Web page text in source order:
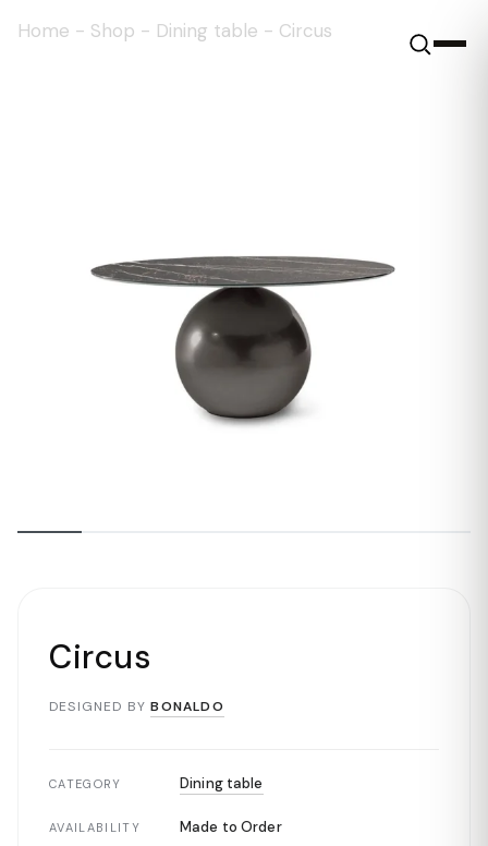
Home - Shop - Dining table - Circus
Circus
DESIGNED BY BONALDO
CATEGORY Dining table
AVAILABILITY Made to Order